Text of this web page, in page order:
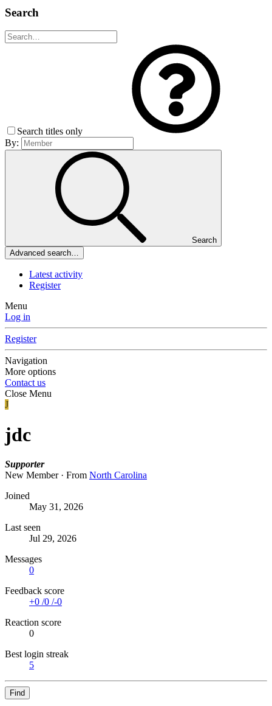
Search
Search titles only
By:
Search
Advanced search…
Latest activity
Register
Menu
Log in
Register
Navigation
More options
Contact us
Close Menu
J
jdc
Supporter
New Member · From North Carolina
Joined
May 31, 2026
Last seen
Jul 29, 2026
Messages
0
Feedback score
+0 /0 /-0
Reaction score
0
Best login streak
5
Find